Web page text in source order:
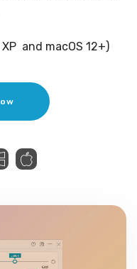
and macOS 12+)